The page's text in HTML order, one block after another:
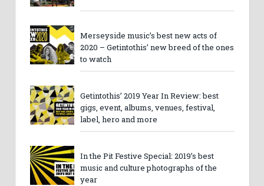
Merseyside music’s best new acts of
2020 – Getintothis’ new breed of the ones
to watch
Getintothis’ 2019 Year In Review: best
gigs, event, albums, venues, festival,
label, hero and more
In the Pit Festive Special: 2019’s best
music and culture photographs of the
year